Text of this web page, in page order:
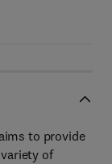
aims to provide
of